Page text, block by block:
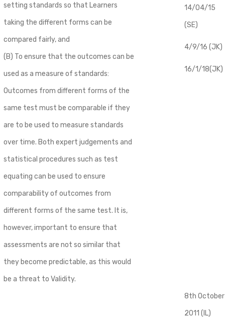
setting standards so that Learners
taking the different forms can be
compared fairly, and
(B) To ensure that the outcomes can be
used as a measure of standards:
Outcomes from different forms of the
same test must be comparable if they
are to be used to measure standards
over time. Both expert judgements and
statistical procedures such as test
equating can be used to ensure
comparability of outcomes from
different forms of the same test. It is,
however, important to ensure that
assessments are not so similar that
they become predictable, as this would
be a threat to Validity.
14/04/15
(SE)
4/9/16 (JK)
16/1/18(JK)
8th October
2011 (IL)